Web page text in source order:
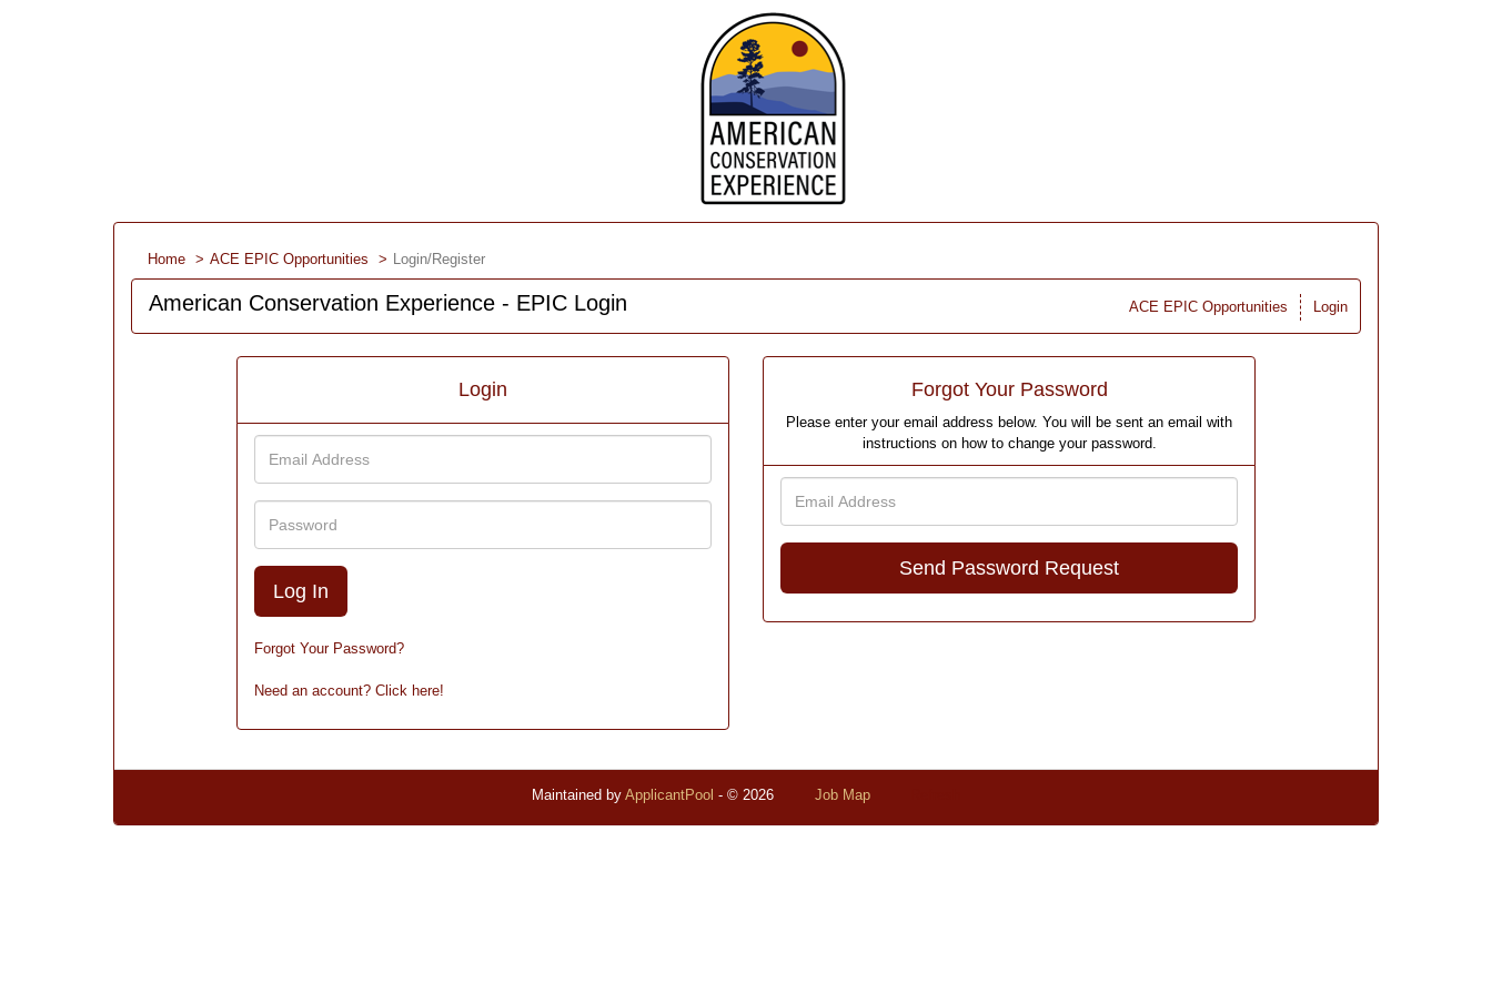
Home ACE EPIC Opportunities Login/Register
American Conservation Experience - EPIC Login ACE EPIC Opportunities Login
Login
Address
Forgot Your Password?
Need an account? Click here!
Forgot Your Password
Please enter your email address below. You will be sent an email with
instructions on how to change your password.
Maintained by ApplicantPool - © 2026 Job Map